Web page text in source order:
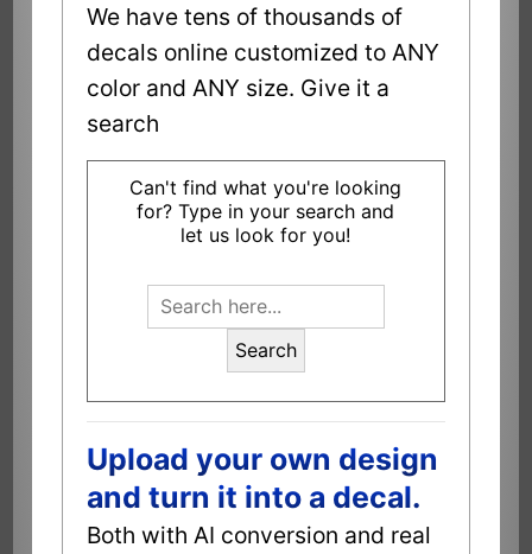
We have tens of thousands of
decals online customized to ANY
color and ANY size. Give it a
search
Can't find what you're looking
for? Type in your search and
let us look for you!
Search
Upload your own design
and turn it into a decal.
Both with AI conversion and real